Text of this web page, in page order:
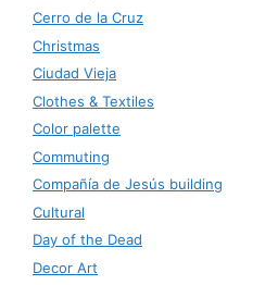
Cerro de la Cruz
Christmas
Ciudad Vieja
Clothes & Textiles
Color palette
Commuting
Compañía de Jesús building
Cultural
Day of the Dead
Decor Art